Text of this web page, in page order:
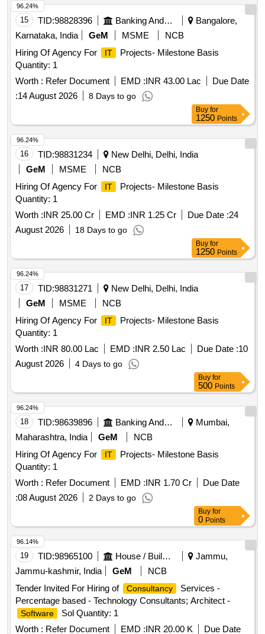
15 TID:98828396 Banking And Mutual Funds And Leasings
Bangalore,
Karnataka, India
GeM MSME
NCB
Hiring Of Agency For
IT
Projects- Milestone Basis
Quantity: 1
Worth : Refer Document EMD :INR 43.00 Lac
Due Date
:14 August 2026 8 Days to go
96.24%
Buy for
1250 Points
16 TID:98831234
New Delhi, Delhi, India
GeM
MSME
NCB
Hiring Of Agency For
IT
Projects- Milestone Basis
Quantity: 1
Worth :INR 25.00 Cr EMD :INR 1.25 Cr Due Date :24
August 2026
18 Days to go
96.24%
Buy for
1250 Points
17 TID:98831271
New Delhi, Delhi, India
GeM
MSME
NCB
Hiring Of Agency For
IT
Projects- Milestone Basis
Quantity: 1
Worth :INR 80.00 Lac EMD :INR 2.50 Lac Due Date :10
August 2026
4 Days to go
96.24%
Buy for
500 Points
18 TID:98639896 Banking And Mutual Funds And Leasings
Mumbai,
Maharashtra, India
GeM
NCB
Hiring Of Agency For
IT
Projects- Milestone Basis
Quantity: 1
Worth : Refer Document EMD :INR 1.70 Cr
Due Date
:08 August 2026 2 Days to go
96.24%
Buy for
0 Points
19 TID:98965100 House / Building
Jammu,
Jammu-kashmir, India
GeM
NCB
Tender Invited For Hiring of
Consultancy
Services -
Percentage based - Technology Consultants; Architect -
Software
Sol Quantity: 1
Worth : Refer Document EMD :INR 20.00 K
Due Date
96.14%